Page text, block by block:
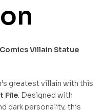
Villain Statue
greatest villain with this
File. Designed with
dark personality, this